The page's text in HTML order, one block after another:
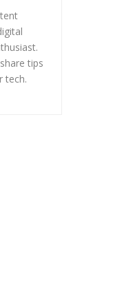
tips
tech.